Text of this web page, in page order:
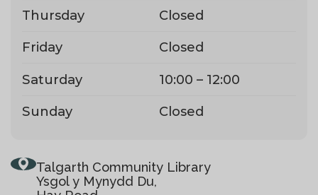
Thursday
Closed
Friday
Closed
Saturday
10:00 – 12:00
Sunday
Closed
Talgarth Community Library
Ysgol y Mynydd Du,